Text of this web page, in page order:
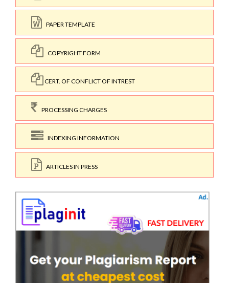
PAPER TEMPLATE
COPYRIGHT FORM
CERT. OF CONFLICT OF INTREST
PROCESSING CHARGES
INDEXING INFORMATION
ARTICLES IN PRESS